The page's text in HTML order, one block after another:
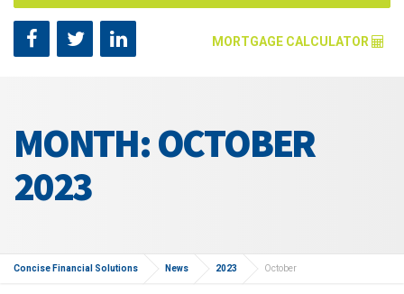
MORTGAGE CALCULATOR
Annual Interest Rate [?]
Repayment Years [?]
MONTH: OCTOBER
2023
Concise Financial Solutions News 2023 October